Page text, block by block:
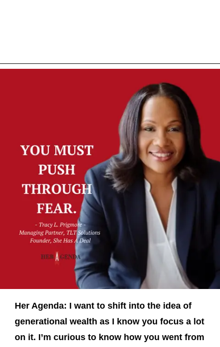
Her Agenda: I want to shift into the idea of
generational wealth as I know you focus a lot
on it. I’m curious to know how you went from